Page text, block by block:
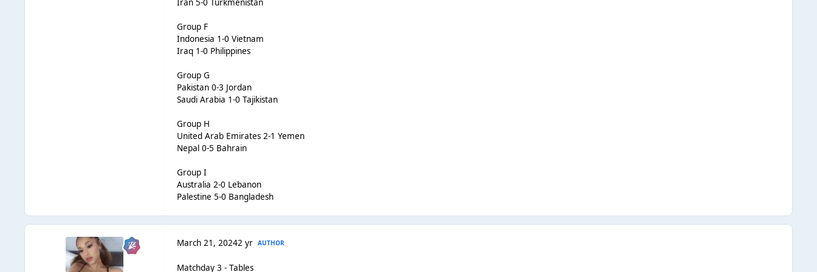
Iran 5-0 Turkmenistan
Group F
Indonesia 1-0 Vietnam
Iraq 1-0 Philippines
Group G
Pakistan 0-3 Jordan
Saudi Arabia 1-0 Tajikistan
Group H
United Arab Emirates 2-1 Yemen
Nepal 0-5 Bahrain
Group I
Australia 2-0 Lebanon
Palestine 5-0 Bangladesh
March 21, 20242 yr AUTHOR
Matchday 3 - Tables